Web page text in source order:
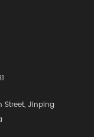
Street, Jinping